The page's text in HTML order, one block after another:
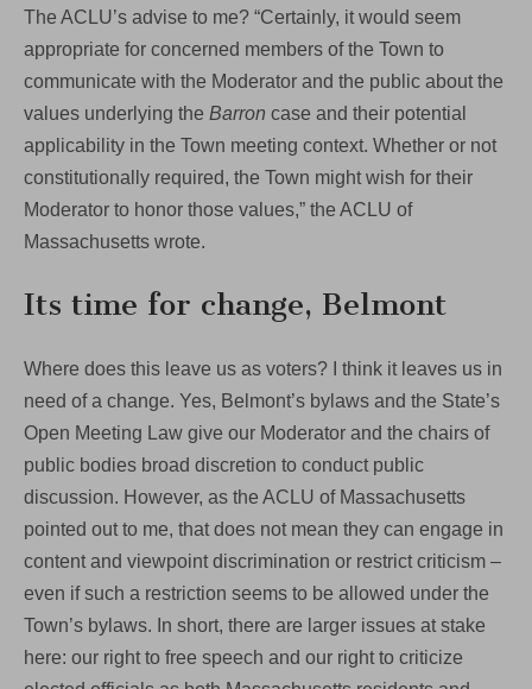
The ACLU’s advise to me? “Certainly, it would seem
appropriate for concerned members of the Town to
communicate with the Moderator and the public about the
values underlying the Barron case and their potential
applicability in the Town meeting context. Whether or not
constitutionally required, the Town might wish for their
Moderator to honor those values,” the ACLU of
Massachusetts wrote.
Its time for change, Belmont
Where does this leave us as voters? I think it leaves us in
need of a change. Yes, Belmont’s bylaws and the State’s
Open Meeting Law give our Moderator and the chairs of
public bodies broad discretion to conduct public
discussion. However, as the ACLU of Massachusetts
pointed out to me, that does not mean they can engage in
content and viewpoint discrimination or restrict criticism –
even if such a restriction seems to be allowed under the
Town’s bylaws. In short, there are larger issues at stake
here: our right to free speech and our right to criticize